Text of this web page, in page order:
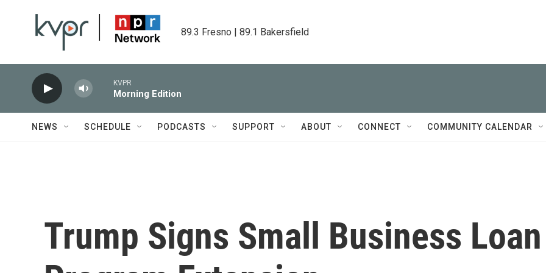
89.3 Fresno | 89.1 Bakersfield
KVPR
Morning Edition
NEWS SCHEDULE PODCASTS SUPPORT ABOUT CONNECT COMMUNITY CALENDAR
Trump Signs Small Business Loan